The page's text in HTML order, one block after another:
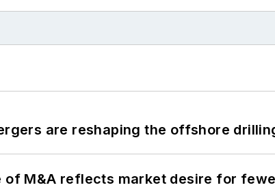
are reshaping the offshore
of M&A reflects market desire for